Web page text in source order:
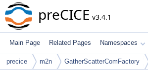
preCICE v3.4.1
Main Page Related Pages Namespaces
precice m2n GatherScatterComFactory